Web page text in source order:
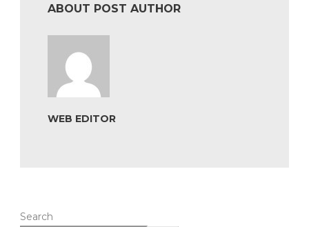
ABOUT POST AUTHOR
WEB EDITOR
Search